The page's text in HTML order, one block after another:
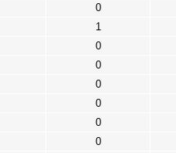
0
1
0
0
0
0
0
0